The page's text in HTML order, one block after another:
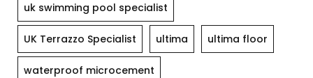
uk swimming pool specialist
UK Terrazzo Specialist ultima ultima floor
waterproof microcement